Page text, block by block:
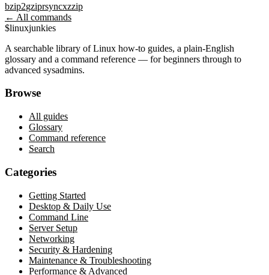
bzip2gziprsyncxzzip
← All commands
$linuxjunkies
A searchable library of Linux how-to guides, a plain-English
glossary and a command reference — for beginners through to
advanced sysadmins.
Browse
All guides
Glossary
Command reference
Search
Categories
Getting Started
Desktop & Daily Use
Command Line
Server Setup
Networking
Security & Hardening
Maintenance & Troubleshooting
Performance & Advanced